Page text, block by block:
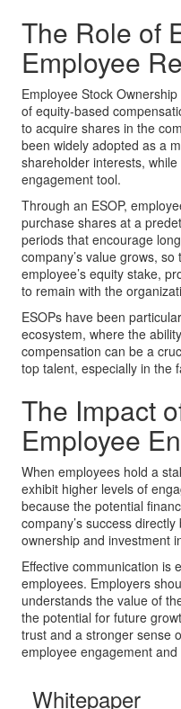
The Role of
Employee
Employee Stock
of equity-based
to acquire shares in the
been widely adopted as a
shareholder interests,
engagement tool.
Through an ESOP,
purchase shares at a
periods that encourage
company’s value grows,
employee’s equity stake,
to remain with the
ESOPs have been
ecosystem, where the
compensation can be a
top talent, especially in the
The Impact
Employee
When employees hold a
exhibit higher levels of
because the potential
company’s success
ownership and investment
Effective communication is
employees. Employers
understands the value of
the potential for future
trust and a stronger sense
employee engagement and
Whitepaper